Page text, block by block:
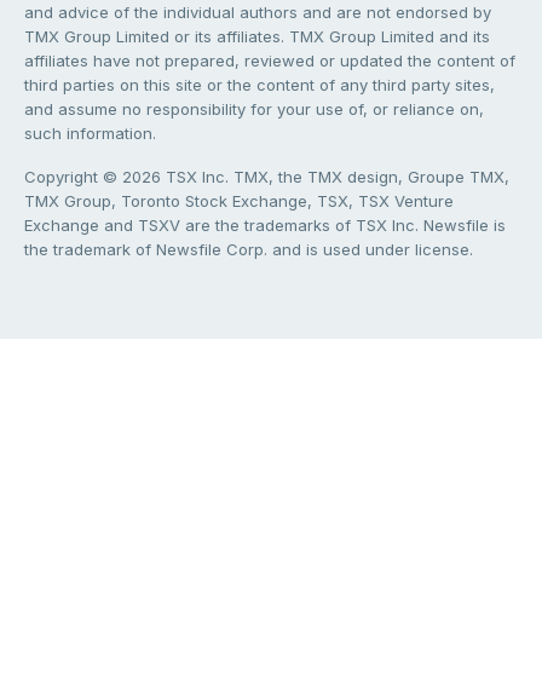
and advice of the individual authors and are not endorsed by
TMX Group Limited or its affiliates. TMX Group Limited and its
affiliates have not prepared, reviewed or updated the content of
third parties on this site or the content of any third party sites,
and assume no responsibility for your use of, or reliance on,
such information.
Copyright © 2026 TSX Inc. TMX, the TMX design, Groupe TMX,
TMX Group, Toronto Stock Exchange, TSX, TSX Venture
Exchange and TSXV are the trademarks of TSX Inc. Newsfile is
the trademark of Newsfile Corp. and is used under license.